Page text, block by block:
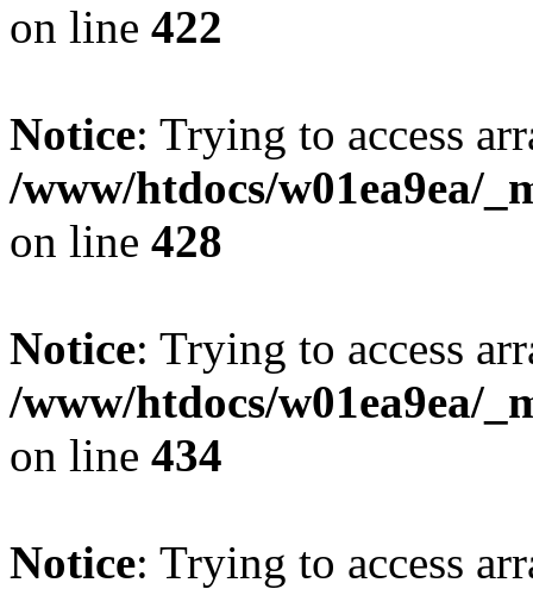
on line 422
Notice: Trying to access
/www/htdocs/w01ea9ea/
on line 428
Notice: Trying to access
/www/htdocs/w01ea9ea/
on line 434
Notice: Trying to access